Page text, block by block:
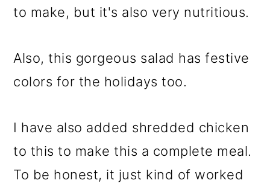
to make, but it's also very nutritious.
Also, this gorgeous salad has festive
colors for the holidays too.
I have also added shredded chicken
to this to make this a complete meal.
To be honest, it just kind of worked